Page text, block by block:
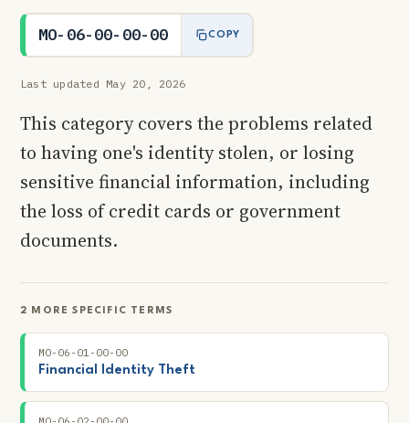
MO-06-00-00-00 COPY
Last updated May 20, 2026
This category covers the problems related
to having one's identity stolen, or losing
sensitive financial information, including
the loss of credit cards or government
documents.
2 MORE SPECIFIC TERMS
MO-06-01-00-00
Financial Identity Theft
MO-06-02-00-00